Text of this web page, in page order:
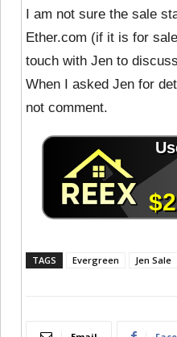
I am not sure the sale
Ether.com (if it is for
touch with Jen to
When I asked Jen for
not comment.
TAGS Evergreen Jen Sale